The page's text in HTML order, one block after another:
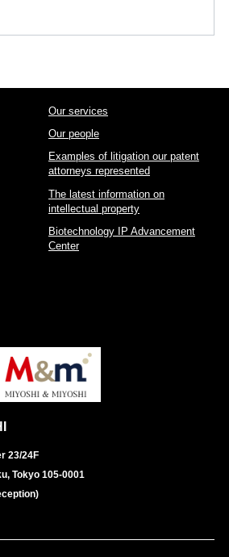
23/24F
Tokyo 105-0001
Our services
Our people
Examples of litigation our patent
attorneys represented
The latest information on
intellectual property
Biotechnology IP Advancement
Center